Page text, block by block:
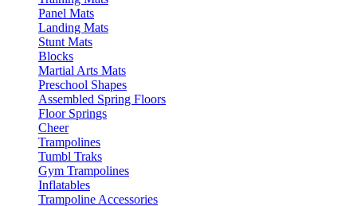
Panel Mats
Landing Mats
Stunt Mats
Blocks
Martial Arts Mats
Preschool Shapes
Assembled Spring Floors
Floor Springs
Cheer
Trampolines
Tumbl Traks
Gym Trampolines
Inflatables
Trampoline Accessories